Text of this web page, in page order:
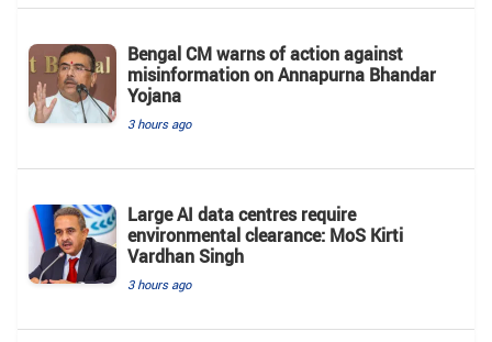
Bengal CM warns of action against
misinformation on Annapurna Bhandar
Yojana
3 hours ago
Large AI data centres require
environmental clearance: MoS Kirti
Vardhan Singh
3 hours ago